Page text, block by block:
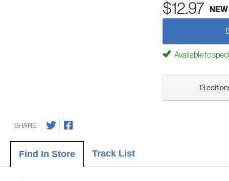
$12.97 NEW
Available to
13
SHARE
Find In Store Track List